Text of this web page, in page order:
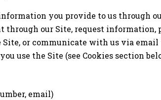
you provide to us through
our Site, request information,
or communicate with us via
use the Site (see Cookies section
email)